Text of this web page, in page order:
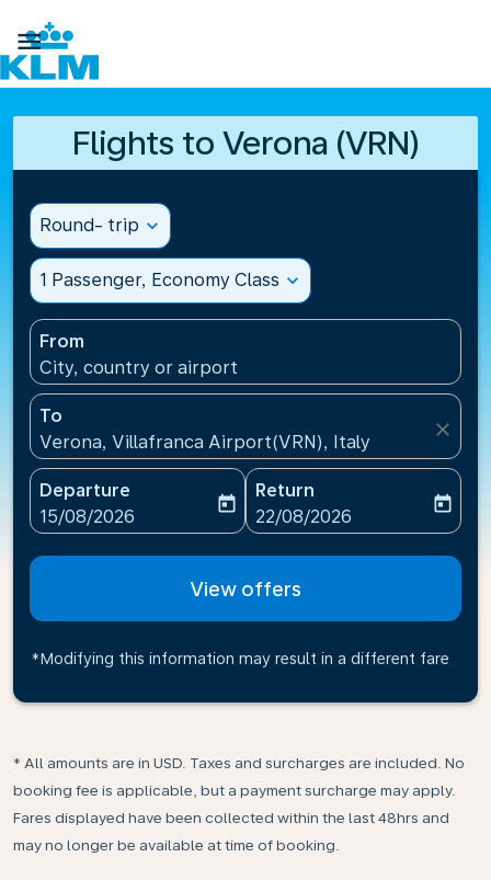

Flights to Verona (VRN)
Round- trip expand_more
1 Passenger, Economy Class expand_more
From
City, country or airport
To
Verona, Villafranca Airport(VRN), Italy
close
Departure
fc-booking-departure-date-aria-label
15/08/2026
today
Return
fc-booking-return-date-
22/08/2026
today
View offers
*Modifying this information may result in a different fare
* All amounts are in USD. Taxes and surcharges are included. No
booking fee is applicable, but a payment surcharge may apply.
Fares displayed have been collected within the last 48hrs and
may no longer be available at time of booking.